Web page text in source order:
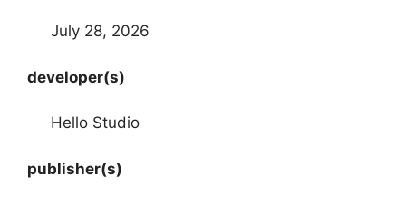
July 28, 2026
developer(s)
Hello Studio
publisher(s)